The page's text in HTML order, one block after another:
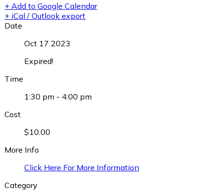
+ Add to Google Calendar
+ iCal / Outlook export
Date
Oct 17 2023
Expired!
Time
1:30 pm - 4:00 pm
Cost
$10.00
More Info
Click Here For More Information
Category